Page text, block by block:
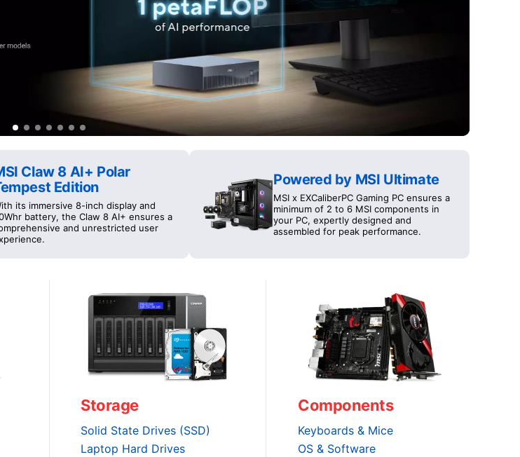
Claw 8 AI+ Polar
Edition
its immersive 8-inch display and
battery, the Claw 8 AI+ ensures a
and unrestricted user
Powered by MSI Ultimate
MSI x EXCaliberPC Gaming PC ensures a
minimum of 2 to 6 MSI components in
your PC, expertly designed and
assembled for peak performance.
Storage
Solid State Drives (SSD)
Laptop Hard Drives
Components
Keyboards & Mice
OS & Software